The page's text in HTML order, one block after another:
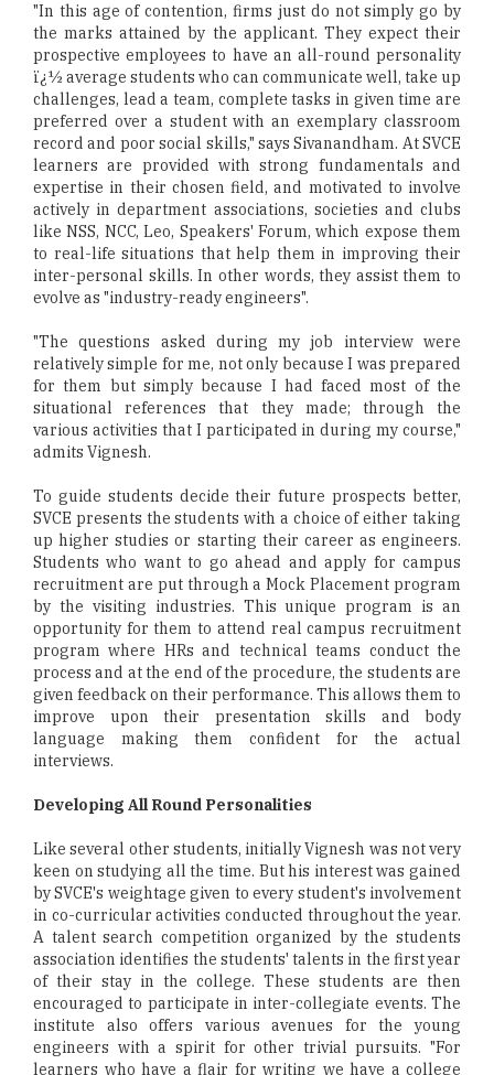
"In this age of contention, firms just do not simply go by
the marks attained by the applicant. They expect their
prospective employees to have an all-round personality
ï¿½ average students who can communicate well, take up
challenges, lead a team, complete tasks in given time are
preferred over a student with an exemplary classroom
record and poor social skills," says Sivanandham. At SVCE
learners are provided with strong fundamentals and
expertise in their chosen field, and motivated to involve
actively in department associations, societies and clubs
like NSS, NCC, Leo, Speakers' Forum, which expose them
to real-life situations that help them in improving their
inter-personal skills. In other words, they assist them to
evolve as "industry-ready engineers".
"The questions asked during my job interview were
relatively simple for me, not only because I was prepared
for them but simply because I had faced most of the
situational references that they made; through the
various activities that I participated in during my course,"
admits Vignesh.
To guide students decide their future prospects better,
SVCE presents the students with a choice of either taking
up higher studies or starting their career as engineers.
Students who want to go ahead and apply for campus
recruitment are put through a Mock Placement program
by the visiting industries. This unique program is an
opportunity for them to attend real campus recruitment
program where HRs and technical teams conduct the
process and at the end of the procedure, the students are
given feedback on their performance. This allows them to
improve upon their presentation skills and body
language making them confident for the actual
interviews.
Developing All Round Personalities
Like several other students, initially Vignesh was not very
keen on studying all the time. But his interest was gained
by SVCE's weightage given to every student's involvement
in co-curricular activities conducted throughout the year.
A talent search competition organized by the students
association identifies the students' talents in the first year
of their stay in the college. These students are then
encouraged to participate in inter-collegiate events. The
institute also offers various avenues for the young
engineers with a spirit for other trivial pursuits. "For
learners who have a flair for writing we have a college